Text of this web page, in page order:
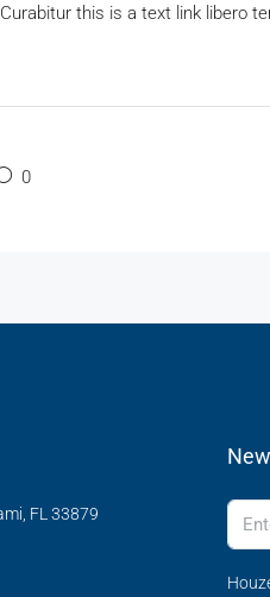
this is a text link libero
0
FL 33879